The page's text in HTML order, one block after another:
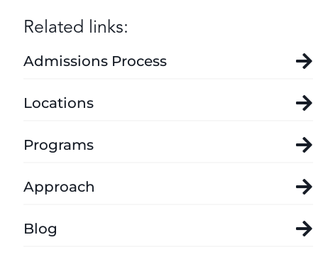
Related links:
Admissions Process
Locations
Programs
Approach
Blog